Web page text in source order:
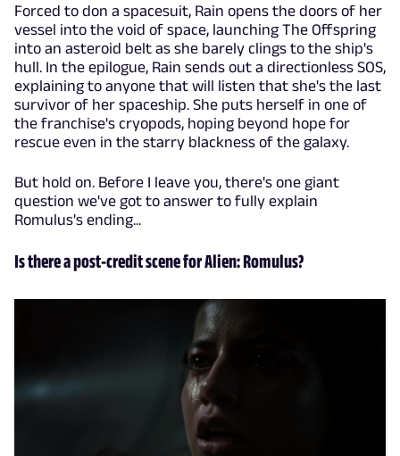
Forced to don a spacesuit, Rain opens the doors of her
vessel into the void of space, launching The Offspring
into an asteroid belt as she barely clings to the ship's
hull. In the epilogue, Rain sends out a directionless SOS,
explaining to anyone that will listen that she's the last
survivor of her spaceship. She puts herself in one of
the franchise's cryopods, hoping beyond hope for
rescue even in the starry blackness of the galaxy.
But hold on. Before I leave you, there's one giant
question we've got to answer to fully explain
Romulus's ending...
Is there a post-credit scene for Alien: Romulus?